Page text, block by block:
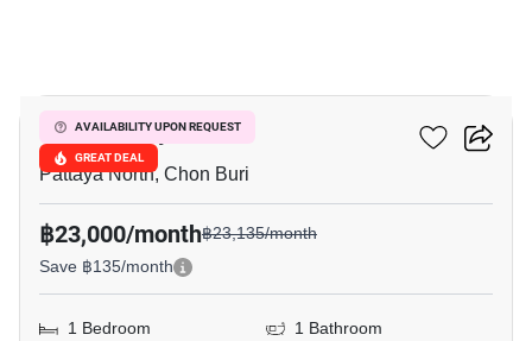
AVAILABILITY UPON REQUEST
GREAT DEAL
Once Pattaya
Pattaya North, Chon Buri
฿23,000/month฿23,135/month
Save ฿135/month
1 Bedroom
1 Bathroom